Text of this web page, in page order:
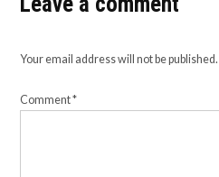
Your email address will not be published.
Comment*